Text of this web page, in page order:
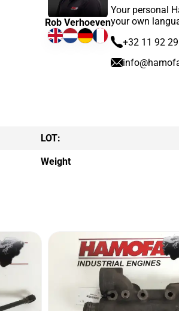
Your personal
your own
+32 11 92
Rob Verhoeven
LOT:
Weight